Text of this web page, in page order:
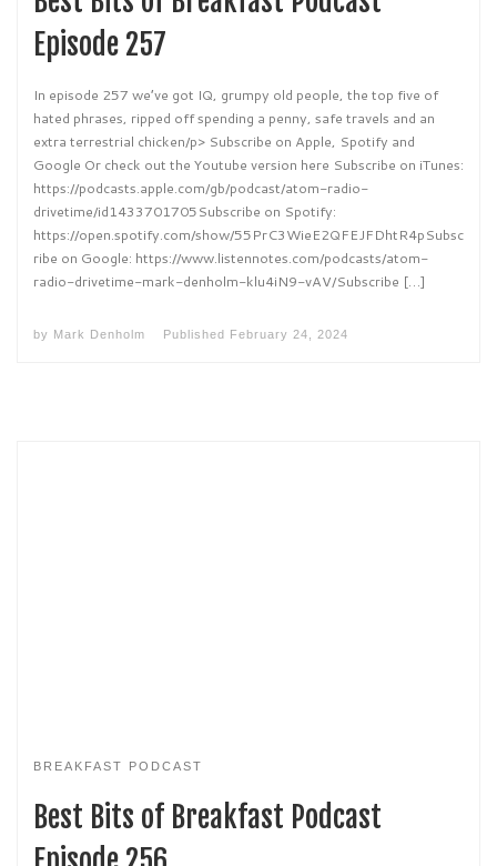
Episode 257
In episode 257 we’ve got IQ, grumpy old people, the top five of
hated phrases, ripped off spending a penny, safe travels and an
extra terrestrial chicken/p> Subscribe on Apple, Spotify and
Google Or check out the Youtube version here Subscribe on iTunes:
https://podcasts.apple.com/gb/podcast/atom-radio-
drivetime/id1433701705Subscribe on Spotify:
https://open.spotify.com/show/55PrC3WieE2QFEJFDhtR4pSubsc
ribe on Google: https://www.listennotes.com/podcasts/atom-
radio-drivetime-mark-denholm-klu4iN9-vAV/Subscribe […]
by Mark Denholm Published February 24, 2024
BREAKFAST PODCAST
Best Bits of Breakfast Podcast